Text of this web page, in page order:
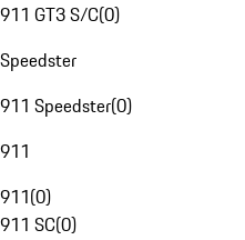
911 GT3 S/C(0)
Speedster
911 Speedster(0)
911
911(0)
911 SC(0)